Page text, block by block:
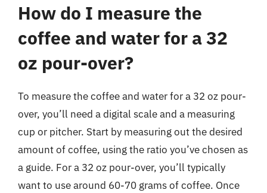
How do I measure the
coffee and water for a 32
oz pour-over?
To measure the coffee and water for a 32 oz pour-
over, you’ll need a digital scale and a measuring
cup or pitcher. Start by measuring out the desired
amount of coffee, using the ratio you’ve chosen as
a guide. For a 32 oz pour-over, you’ll typically
want to use around 60-70 grams of coffee. Once